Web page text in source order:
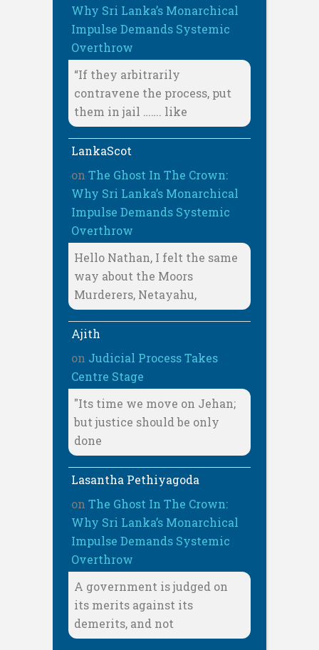
Why Sri Lanka’s Monarchical
Impulse Demands Systemic
Overthrow
“If they arbitrarily
contravene the process, put
them in jail ……. like
LankaScot
on The Ghost In The Crown:
Why Sri Lanka’s Monarchical
Impulse Demands Systemic
Overthrow
Hello Nathan, I felt the same
way about the Moors
Murderers, Netayahu,
Ajith
on Judicial Process Takes
Centre Stage
"Its time we move on Jehan;
but justice should be only
done
Lasantha Pethiyagoda
on The Ghost In The Crown:
Why Sri Lanka’s Monarchical
Impulse Demands Systemic
Overthrow
A government is judged on
its merits against its
demerits, and not